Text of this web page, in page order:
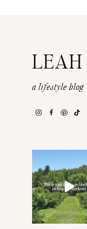
LEAH
a lifestyle blog